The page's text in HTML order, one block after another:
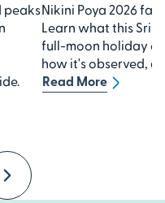
peaksNikini Poya 2026
Learn what this Sri
full-moon holiday
how it's observed,
Read More
Next